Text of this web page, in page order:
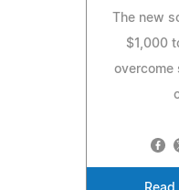
The new
$1,000
overcome